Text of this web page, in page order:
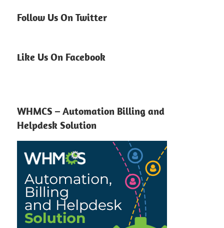
Follow Us On Twitter
Like Us On Facebook
WHMCS – Automation Billing and
Helpdesk Solution